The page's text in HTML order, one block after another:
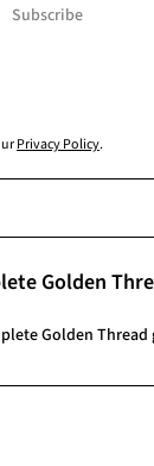
Subscribe
Privacy Policy.
Golden
Golden Thread